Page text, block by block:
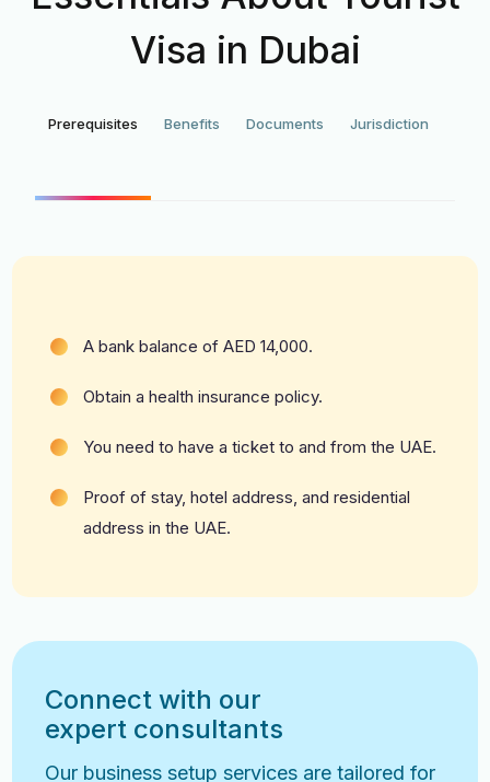
Visa in Dubai
Prerequisites Benefits Documents Jurisdiction
A bank balance of AED 14,000.
Obtain a health insurance policy.
You need to have a ticket to and from the UAE.
Proof of stay, hotel address, and residential
address in the UAE.
Connect with our
expert consultants
Our business setup services are tailored for